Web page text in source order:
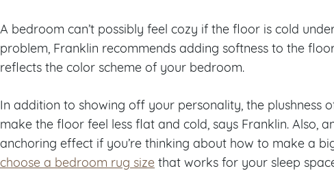
A bedroom can’t possibly feel cozy if the floor is cold
problem, Franklin recommends adding softness to the
reflects the color scheme of your bedroom.
In addition to showing off your personality, the plushness
make the floor feel less flat and cold, says Franklin. Also,
anchoring effect if you’re thinking about how to make a
choose a bedroom rug size that works for your sleep